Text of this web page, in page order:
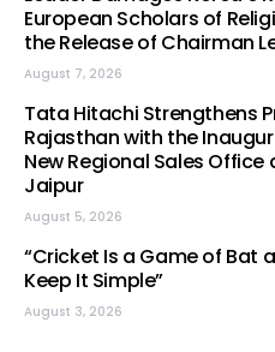
European Scholars of
the Release of Chairman
August 7, 2026
Tata Hitachi Strengthens
Rajasthan with the
New Regional Sales Office
Jaipur
August 5, 2026
“Cricket Is a Game of Bat
Keep It Simple”
August 3, 2026